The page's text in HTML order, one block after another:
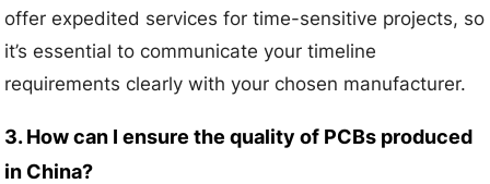
offer expedited services for time-sensitive projects, so
it’s essential to communicate your timeline
requirements clearly with your chosen manufacturer.
3. How can I ensure the quality of PCBs produced
in China?